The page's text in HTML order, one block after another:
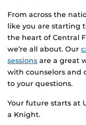
From across the
like you are starting
the heart of Central
we’re all about. Our
sessions are a great
with counselors and
to your questions.
Your future starts at
a Knight.